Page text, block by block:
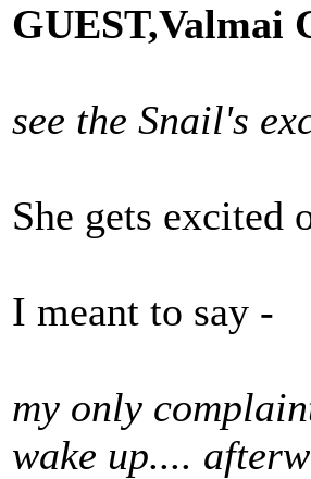
GUEST,Valmai
see the Snail's
She gets excited
I meant to say -
my only
wake up....